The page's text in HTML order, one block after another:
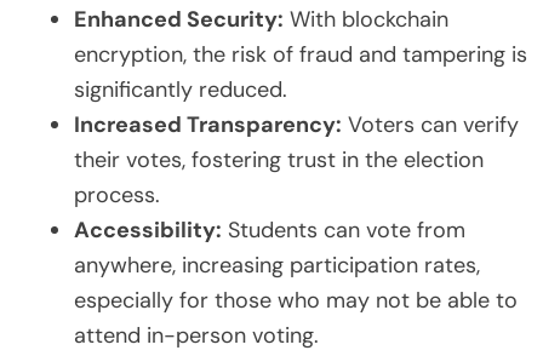
Enhanced Security: With blockchain
encryption, the risk of fraud and tampering is
significantly reduced.
Increased Transparency: Voters can verify
their votes, fostering trust in the election
process.
Accessibility: Students can vote from
anywhere, increasing participation rates,
especially for those who may not be able to
attend in-person voting.